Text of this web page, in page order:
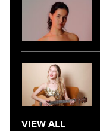
VIEW ALL